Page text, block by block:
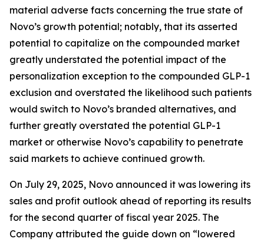
material adverse facts concerning the true state of
Novo’s growth potential; notably, that its asserted
potential to capitalize on the compounded market
greatly understated the potential impact of the
personalization exception to the compounded GLP-1
exclusion and overstated the likelihood such patients
would switch to Novo’s branded alternatives, and
further greatly overstated the potential GLP-1
market or otherwise Novo’s capability to penetrate
said markets to achieve continued growth.
On July 29, 2025, Novo announced it was lowering its
sales and profit outlook ahead of reporting its results
for the second quarter of fiscal year 2025. The
Company attributed the guide down on “lowered